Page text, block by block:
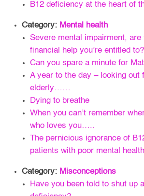
B12 deficiency at the heart of
Category: Mental health
Severe mental impairment, are
financial help you’re entitled to?
Can you spare a minute for
A year to the day – looking out
elderly……
Dying to breathe
When you can’t remember
who loves you…..
The pernicious ignorance of
patients with poor mental
Category: Misconceptions
Have you been told to shut up